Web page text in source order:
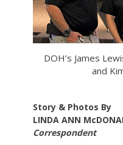
DOH’s James
and
Story & Photos By
LINDA ANN
Correspondent